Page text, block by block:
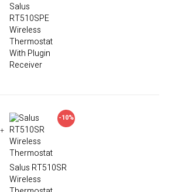
Salus
RT510SPE
Wireless
Thermostat
With Plugin
Receiver
+
-10%
Salus RT510SR
Wireless